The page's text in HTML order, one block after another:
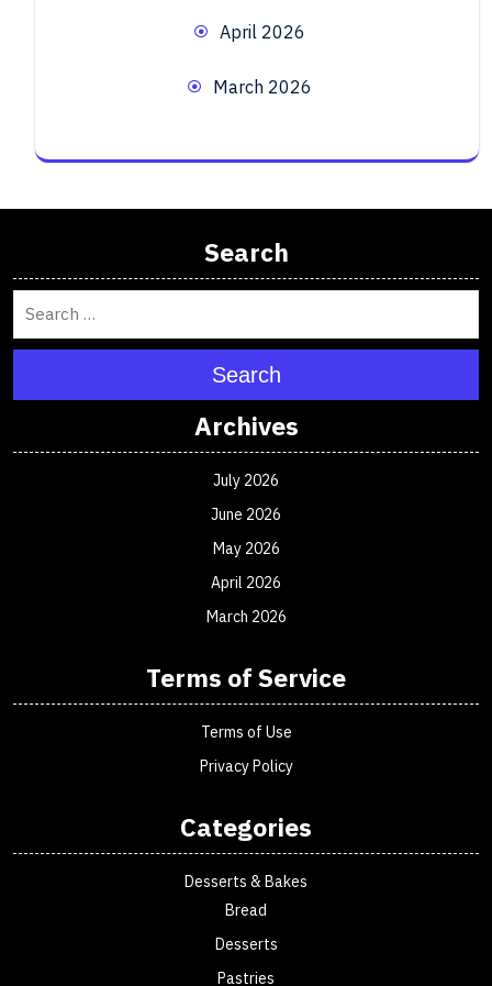
April 2026
March 2026
Search
Search
Archives
July 2026
June 2026
May 2026
April 2026
March 2026
Terms of Service
Terms of Use
Privacy Policy
Categories
Desserts & Bakes
Bread
Desserts
Pastries